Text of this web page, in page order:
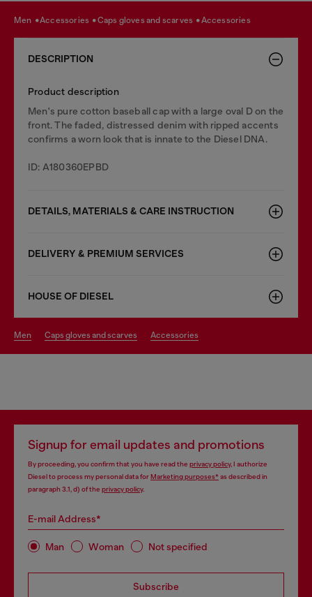
men accessories caps gloves and scarves accessories
DESCRIPTION
Product description
Men's pure cotton baseball cap with a large oval D on the
front. The faded, distressed denim with ripped accents
confirms a worn look that is innate to the Diesel DNA.
ID: A180360EPBD
DETAILS, MATERIALS & CARE INSTRUCTION
DELIVERY & PREMIUM SERVICES
HOUSE OF DIESEL
men caps gloves and scarves accessories
Signup for email updates and promotions
By proceeding, you confirm that you have read the privacy policy, I authorize
Diesel to process my personal data forMarketing purposes*as described in
paragraph 3.1, d) of the privacy policy.
E-mail Address*
Man Woman Not specified
Subscribe